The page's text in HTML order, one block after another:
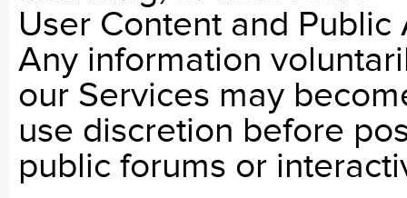
User Content and Public
Any information
our Services may
use discretion before
public forums or